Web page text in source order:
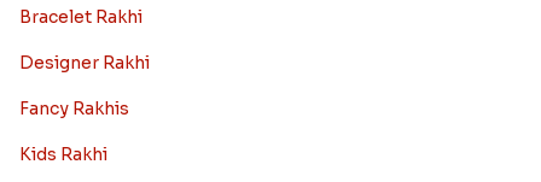
Bracelet Rakhi
Designer Rakhi
Fancy Rakhis
Kids Rakhi